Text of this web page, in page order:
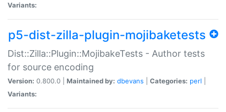
Variants:
p5-dist-zilla-plugin-mojibaketests
Dist::Zilla::Plugin::MojibakeTests - Author tests
for source encoding
Version: 0.800.0 | Maintained by: dbevans Categories: perl
Variants: